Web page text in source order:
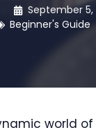
September 5,
Beginner's Guide
world of